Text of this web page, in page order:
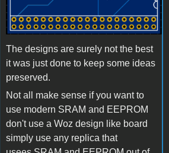
The designs are surely not the best
it was just done to keep some ideas
preserved.
Not all make sense if you want to
use modern SRAM and EEPROM
don't use a Woz design like board
simply use any replica that